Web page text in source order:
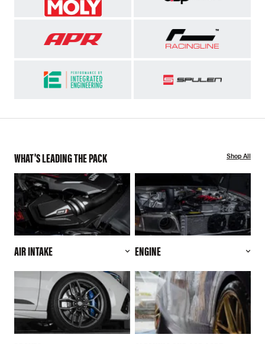
WHAT'S LEADING THE PACK Shop All
AIR INTAKE ENGINE